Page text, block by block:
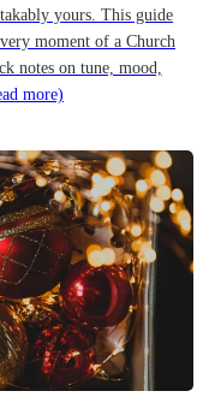
yours. This guide
moment of a Church
notes on tune, mood,
more)